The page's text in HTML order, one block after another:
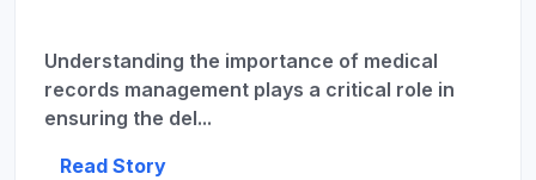
Understanding the importance of medical
records management plays a critical role in
ensuring the del...
Read Story